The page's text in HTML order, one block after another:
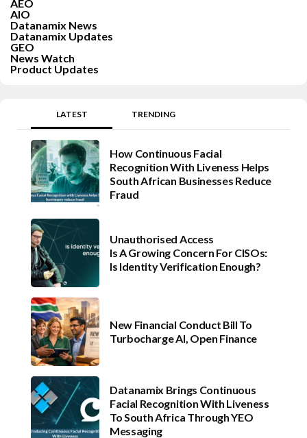
AEO
AIO
Datanamix News
Datanamix Updates
GEO
News Watch
Product Updates
LATEST TRENDING
How Continuous Facial
Recognition With Liveness Helps
South African Businesses Reduce
Fraud
Unauthorised Access
Is A Growing Concern For CISOs:
Is Identity Verification Enough?
New Financial Conduct Bill To
Turbocharge AI, Open Finance
Datanamix Brings Continuous
Facial Recognition With Liveness
To South Africa Through YEO
Messaging